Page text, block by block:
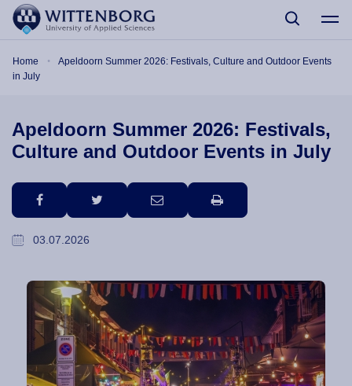
Skip to main content
Home
Apeldoorn Summer 2026: Festivals, Culture and Outdoor Events
in July
Apeldoorn Summer 2026: Festivals,
Culture and Outdoor Events in July
facebook twitter email print
03.07.2026